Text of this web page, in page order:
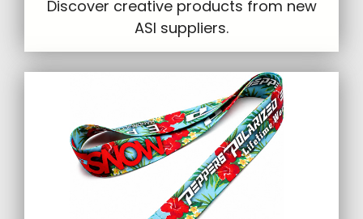
Discover creative products from new
ASI suppliers.